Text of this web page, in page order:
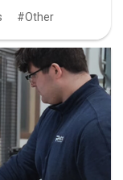
Other